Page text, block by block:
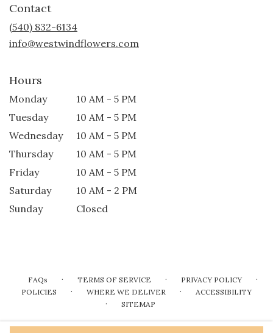
Contact
(540) 832-6134
info@westwindflowers.com
Hours
Monday
10 AM - 5 PM
Tuesday
10 AM - 5 PM
Wednesday
10 AM - 5 PM
Thursday
10 AM - 5 PM
Friday
10 AM - 5 PM
Saturday
10 AM - 2 PM
Sunday
Closed
FAQs · TERMS OF SERVICE · PRIVACY POLICY ·
POLICIES · WHERE WE DELIVER · ACCESSIBILITY
· SITEMAP
ALL RIGHTS RESERVED ©